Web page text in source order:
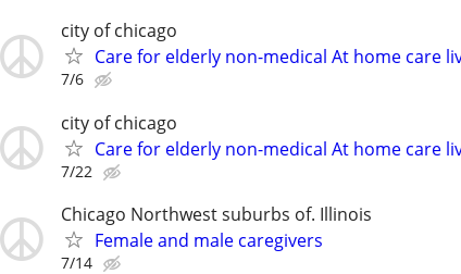
city of chicago
Care for elderly non-medical At home care
7/6
city of chicago
Care for elderly non-medical At home care
7/22
Chicago Northwest suburbs of. Illinois
Female and male caregivers
7/14